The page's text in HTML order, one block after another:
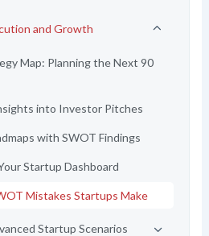
and Growth
Map: Planning the Next 90
into Investor Pitches
with SWOT Findings
Startup Dashboard
Mistakes Startups Make
Startup Scenarios